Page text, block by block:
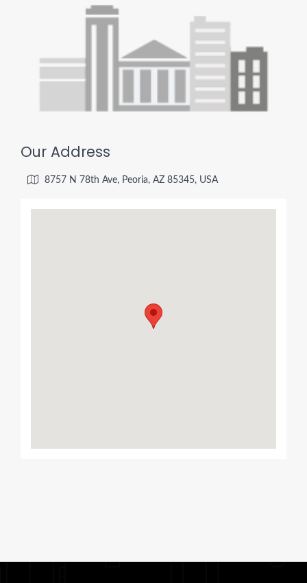
Our Address
8757 N 78th Ave, Peoria, AZ 85345, USA